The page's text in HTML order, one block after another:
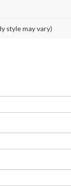
style may vary)